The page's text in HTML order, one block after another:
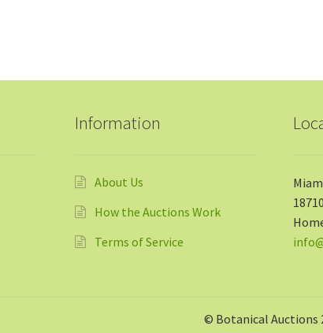
Information
About Us
How the Auctions Work
Terms of Service
© Botanical Auctions